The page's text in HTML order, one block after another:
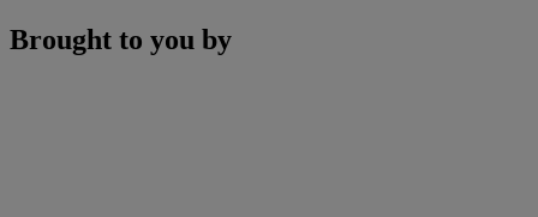
Brought to you by